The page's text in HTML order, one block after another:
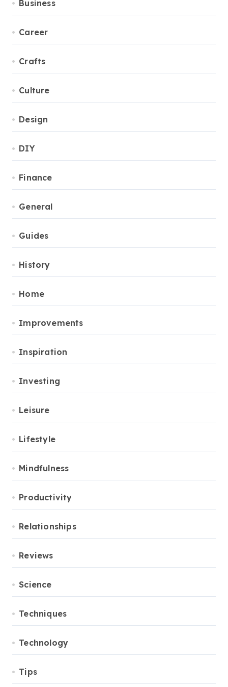
Business
Career
Crafts
Culture
Design
DIY
Finance
General
Guides
History
Home
Improvements
Inspiration
Investing
Leisure
Lifestyle
Mindfulness
Productivity
Relationships
Reviews
Science
Techniques
Technology
Tips